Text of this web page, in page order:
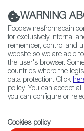
Contact FWS
Home Products
WARNING
for exclusively internal
remember, control and
website so we are able
the user's browser.
countries where the
data protection. Click
policy. You can accept
you can configure or
Cookies policy.